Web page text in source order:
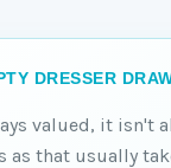
DRESSER
valued, it isn't
as that usually